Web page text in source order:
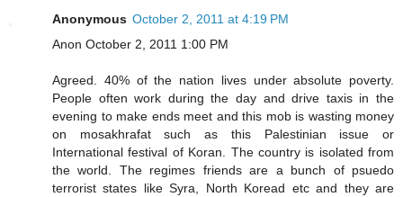
Anonymous October 2, 2011 at 4:19 PM
Anon October 2, 2011 1:00 PM
Agreed. 40% of the nation lives under absolute poverty.
People often work during the day and drive taxis in the
evening to make ends meet and this mob is wasting money
on mosakhrafat such as this Palestinian issue or
International festival of Koran. The country is isolated from
the world. The regimes friends are a bunch of psuedo
terrorist states like Syra, North Koread etc and they are